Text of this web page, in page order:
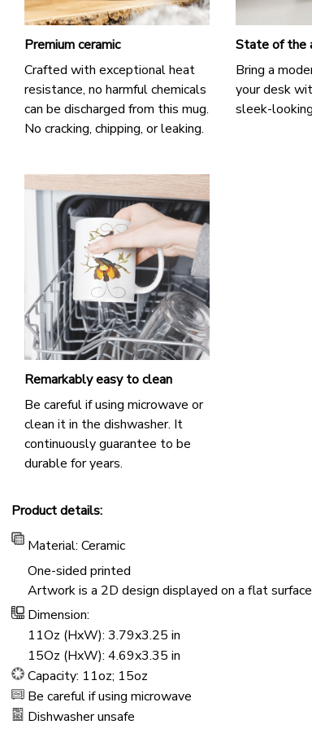
Premium ceramic
Crafted with exceptional heat
resistance, no harmful chemicals
can be discharged from this mug.
No cracking, chipping, or leaking.
State of the
Bring a
your desk
sleek-
Remarkably easy to clean
Be careful if using microwave or
clean it in the dishwasher. It
continuously guarantee to be
durable for years.
Product details:
Material: Ceramic
One-sided printed
Artwork is a 2D design displayed on a flat surface
Dimension:
11Oz (HxW): 3.79x3.25 in
15Oz (HxW): 4.69x3.35 in
Capacity: 11oz; 15oz
Be careful if using microwave
Dishwasher unsafe